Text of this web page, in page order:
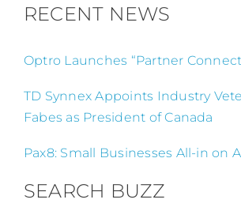
RECENT NEWS
Optro Launches “Partner
TD Synnex Appoints Industry
Fabes as President of Canada
Pax8: Small Businesses All-in on
SEARCH BUZZ